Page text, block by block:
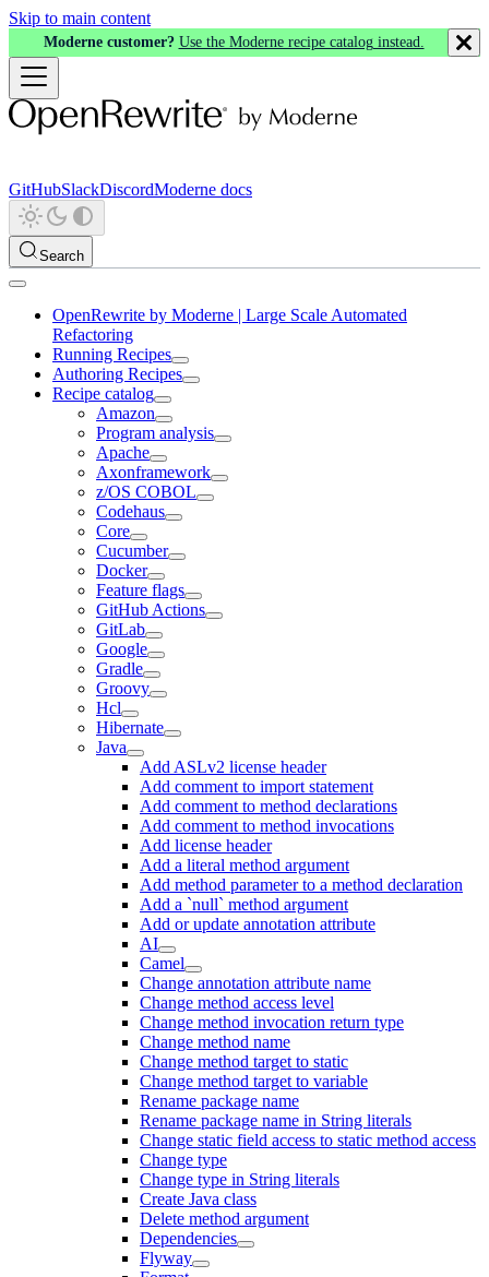
Skip to main content
Moderne customer? Use the Moderne recipe catalog instead.
GitHubSlackDiscordModerne docs
Search
OpenRewrite by Moderne | Large Scale Automated
Refactoring
Running Recipes
Authoring Recipes
Recipe catalog
Amazon
Program analysis
Apache
Axonframework
z/OS COBOL
Codehaus
Core
Cucumber
Docker
Feature flags
GitHub Actions
GitLab
Google
Gradle
Groovy
Hcl
Hibernate
Java
Add ASLv2 license header
Add comment to import statement
Add comment to method declarations
Add comment to method invocations
Add license header
Add a literal method argument
Add method parameter to a method declaration
Add a `null` method argument
Add or update annotation attribute
AI
Camel
Change annotation attribute name
Change method access level
Change method invocation return type
Change method name
Change method target to static
Change method target to variable
Rename package name
Rename package name in String literals
Change static field access to static method access
Change type
Change type in String literals
Create Java class
Delete method argument
Dependencies
Flyway